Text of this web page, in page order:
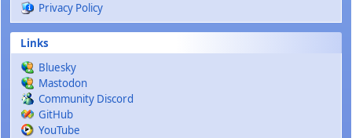
Privacy Policy
Links
Bluesky
Mastodon
Community Discord
GitHub
YouTube